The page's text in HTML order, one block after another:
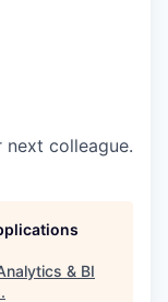
next colleague.
& BI
.